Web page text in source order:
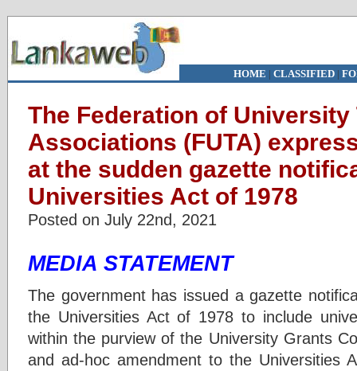
HOME | CLASSIFIED|
The Federation of University
Associations (FUTA)
at the sudden gazette
Universities Act of 1978
Posted on July 22nd, 2021
MEDIA STATEMENT
The government has issued a gazette
the Universities Act of 1978 to include
within the purview of the University Grants
and ad-hoc amendment to the Universities